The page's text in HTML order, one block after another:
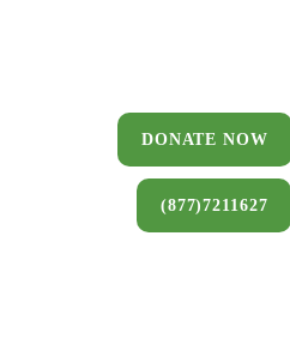
DONATE NOW
(877)7211627